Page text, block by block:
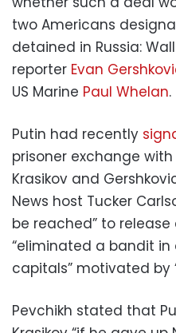
two Americans
detained in Russia:
reporter Evan
US Marine Paul Whelan.
Putin had recently
prisoner exchange
Krasikov and
News host Tucker
be reached” to
“eliminated a bandit in
capitals” motivated by
Pevchikh stated that